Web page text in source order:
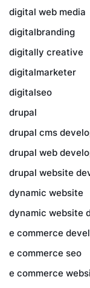
digital web media
digitalbranding
digitally creative
digitalmarketer
digitalseo
drupal
drupal cms
drupal web
drupal website
dynamic website
dynamic website
e commerce
e commerce seo
e commerce